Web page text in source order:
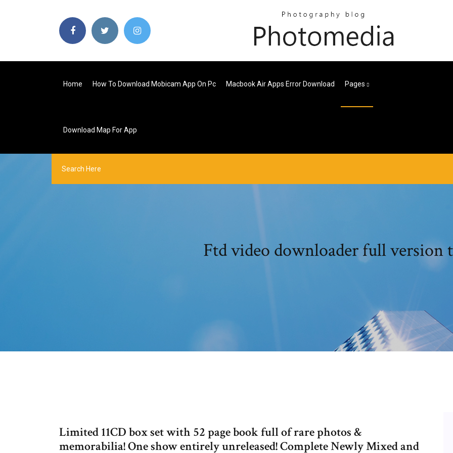
Home How To Download Mobicam App On Pc Macbook Air Apps Error Download Pages
Download Map For App
Ftd video downloader full version
Limited 11CD box set with 52 page book full of rare photos &
memorabilia! One show entirely unreleased! Complete Newly Mixed and